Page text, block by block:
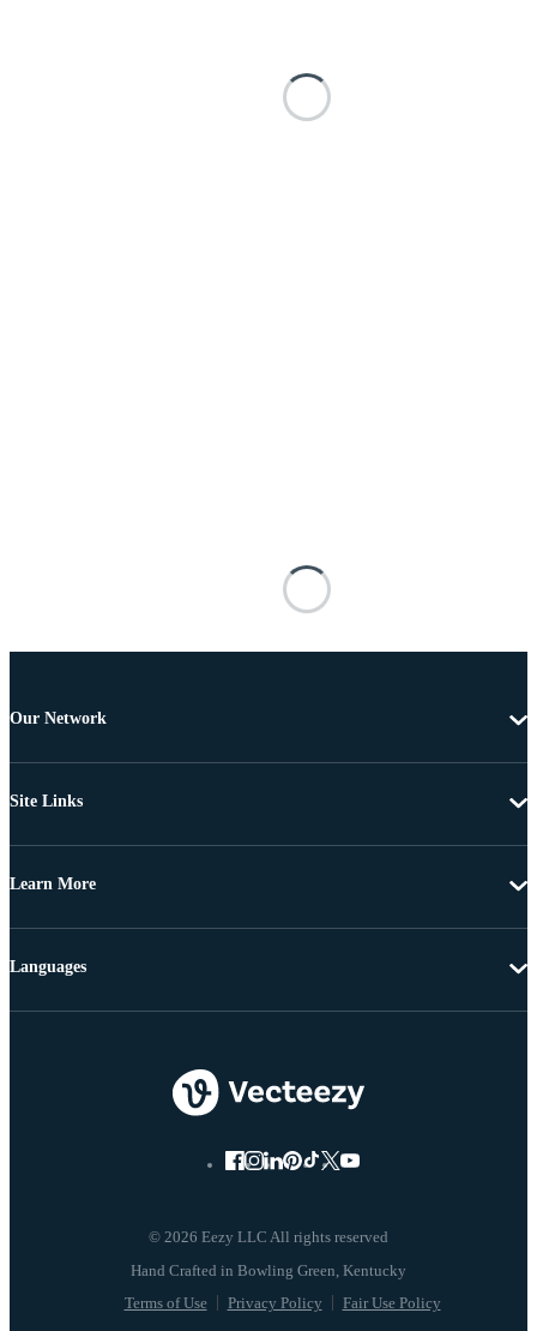
Our Network
Site Links
Learn More
© 2026 Eezy LLC All rights reserved
Terms of Use Privacy Policy Fair Use Policy
Languages